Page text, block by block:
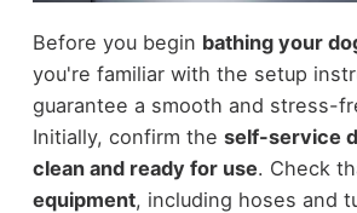
Before you begin bathing your
you're familiar with the setup
guarantee a smooth and stress-
Initially, confirm the self-service
clean and ready for use. Check
equipment, including hoses and